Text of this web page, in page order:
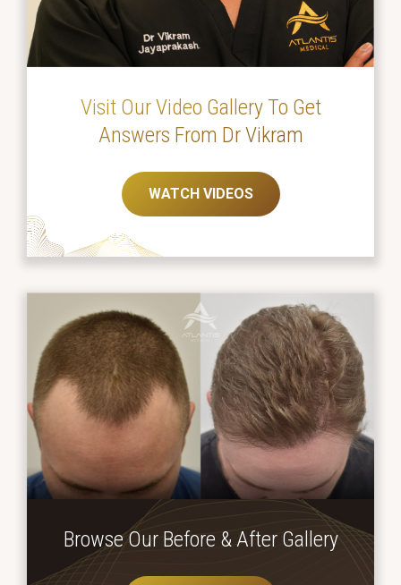
Visit Our Video Gallery To Get
Answers From Dr Vikram
WATCH VIDEOS
Browse Our Before & After Gallery